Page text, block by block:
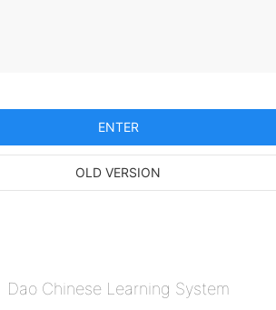
ENTER
OLD VERSION
Dao Chinese Learning System